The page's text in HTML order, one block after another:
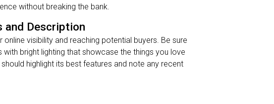
without breaking the bank.
and Description
online visibility and reaching potential buyers. Be sure
bright lighting that showcase the things you love
highlight its best features and note any recent